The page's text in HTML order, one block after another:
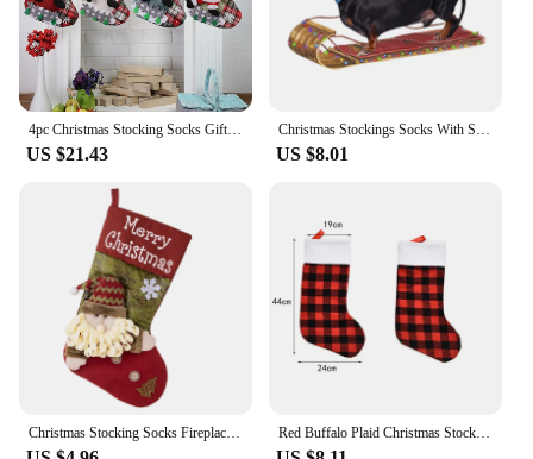
US $21.43 US $8.01
Red Buffalo Plaid Christmas Stockings Kids Gift Candy Bag Xmas Stockings Ornament Christmas Fireplace home hanging Decorations